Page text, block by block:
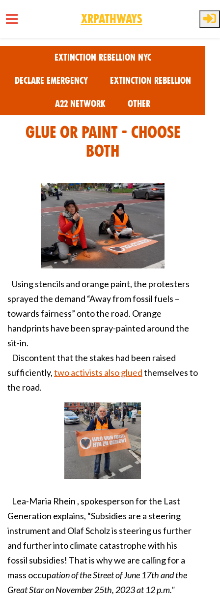
Skip to main content
XRPathways
Extinction Rebellion NYC
Declare Emergency Extinction Rebellion
A22 Network Other
Glue or Paint - Choose
Both
Using stencils and orange paint, the protesters
sprayed the demand “Away from fossil fuels –
towards fairness” onto the road. Orange
handprints have been spray-painted around the
sit-in.
Discontent that the stakes had been raised
sufficiently,two activists also gluedthemselves to
the road.
Lea-Maria Rhein , spokesperson for the Last
Generation explains, “Subsidies are a steering
instrument and Olaf Scholz is steering us further
and further into climate catastrophe with his
fossil subsidies! That is why we are calling for a
mass occupation of the Street of June 17th and the
Great Star on November 25th, 2023 at 12 p.m."